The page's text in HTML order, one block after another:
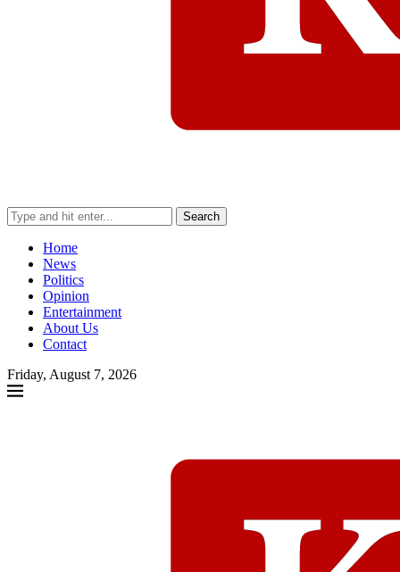
Search
Home
News
Politics
Opinion
Entertainment
About Us
Contact
Friday, August 7, 2026